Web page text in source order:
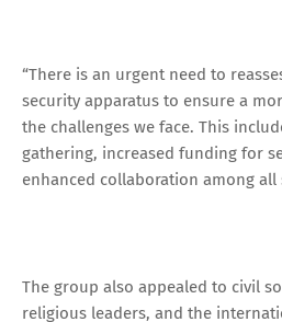
“There is an urgent need to
security apparatus to ensure a
the challenges we face. This
gathering, increased funding for
enhanced collaboration among all
The group also appealed to civil
religious leaders, and the